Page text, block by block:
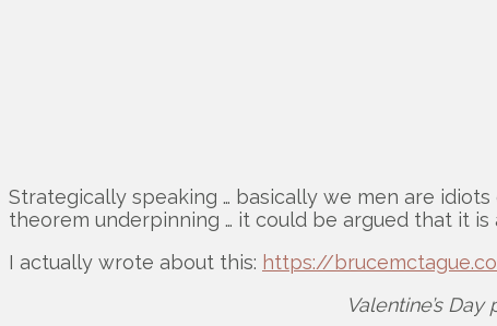
Strategically speaking … basically we men are idiots
theorem underpinning … it could be argued that it is
I actually wrote about this: https://
Valentine’s